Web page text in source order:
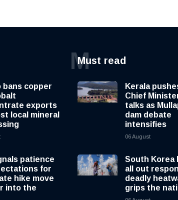
bans copper
exports
local mineral
patience
for
hike move
into the
Must read
M
Kerala
Chief
talks as
dam debate
intensifies
06 August
South Korea
all out
deadly
grips the